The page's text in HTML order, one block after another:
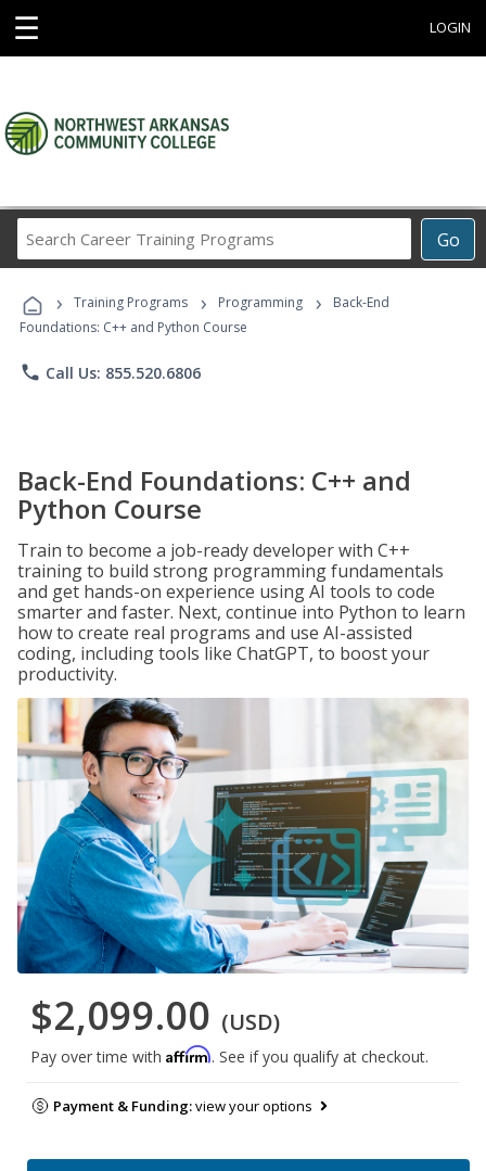
☰ LOGIN
Go
Career
Programs
› Training Programs › Programming ›
Back-End
Foundations: C++ and Python Course
phone Call Us: 855.520.6806
Back-End Foundations: C++ and
Python Course
Train to become a job-ready developer with C++
training to build strong programming fundamentals
and get hands-on experience using AI tools to code
smarter and faster. Next, continue into Python to learn
how to create real programs and use AI-assisted
coding, including tools like ChatGPT, to boost your
productivity.
$2,099.00 (USD)
Pay over time with Affirm. See if you qualify at checkout.
Payment & Funding:view your options